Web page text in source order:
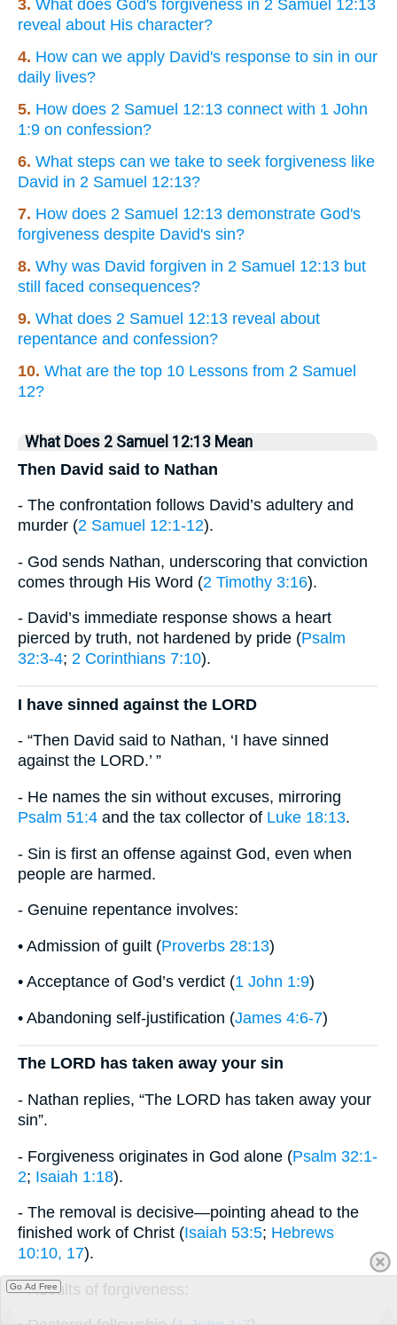
3. What does God's forgiveness in 2 Samuel 12:13
reveal about His character?
4. How can we apply David's response to sin in our
daily lives?
5. How does 2 Samuel 12:13 connect with 1 John
1:9 on confession?
6. What steps can we take to seek forgiveness like
David in 2 Samuel 12:13?
7. How does 2 Samuel 12:13 demonstrate God's
forgiveness despite David's sin?
8. Why was David forgiven in 2 Samuel 12:13 but
still faced consequences?
9. What does 2 Samuel 12:13 reveal about
repentance and confession?
10. What are the top 10 Lessons from 2 Samuel
12?
What Does 2 Samuel 12:13 Mean
Then David said to Nathan
- The confrontation follows David’s adultery and
murder (2 Samuel 12:1-12).
- God sends Nathan, underscoring that conviction
comes through His Word (2 Timothy 3:16).
- David’s immediate response shows a heart
pierced by truth, not hardened by pride (Psalm
32:3-4; 2 Corinthians 7:10).
I have sinned against the LORD
- “Then David said to Nathan, ‘I have sinned
against the LORD.’ ”
- He names the sin without excuses, mirroring
Psalm 51:4 and the tax collector of Luke 18:13.
- Sin is first an offense against God, even when
people are harmed.
- Genuine repentance involves:
• Admission of guilt (Proverbs 28:13)
• Acceptance of God’s verdict (1 John 1:9)
• Abandoning self-justification (James 4:6-7)
The LORD has taken away your sin
- Nathan replies, “The LORD has taken away your
sin”.
- Forgiveness originates in God alone (Psalm 32:1-
2; Isaiah 1:18).
- The removal is decisive—pointing ahead to the
finished work of Christ (Isaiah 53:5; Hebrews
10:10, 17).
- Results of forgiveness:
Go Ad Free